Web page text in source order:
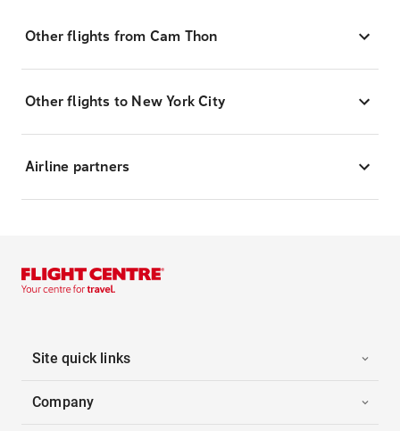
Other flights from Cam Thon
Other flights to New York City
Airline partners
Site quick links
Company